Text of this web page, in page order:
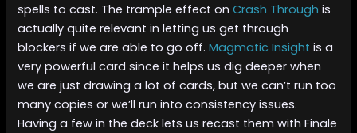
spells to cast. The trample effect onCrash Through is
actually quite relevant in letting us get through
blockers if we are able to go off.Magmatic Insight is a
very powerful card since it helps us dig deeper when
we are just drawing a lot of cards, but we can’t run too
many copies or we’ll run into consistency issues.
Having a few in the deck lets us recast them with Finale